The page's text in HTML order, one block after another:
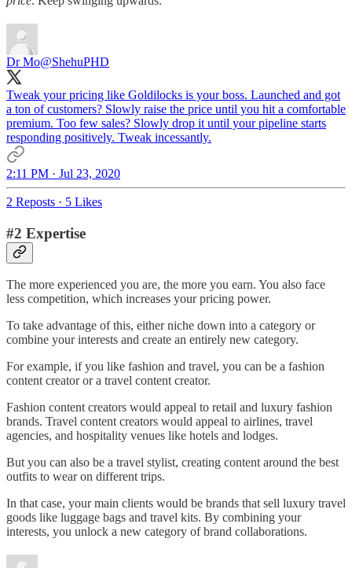
Dr Mo@ShehuPHD
Tweak your pricing like Goldilocks is your boss. Launched and got
a ton of customers? Slowly raise the price until you hit a comfortable
premium. Too few sales? Slowly drop it until your pipeline starts
responding positively. Tweak incessantly.
2:11 PM · Jul 23, 2020
2 Reposts · 5 Likes
#2 Expertise
The more experienced you are, the more you earn. You also face
less competition, which increases your pricing power.
To take advantage of this, either niche down into a category or
combine your interests and create an entirely new category.
For example, if you like fashion and travel, you can be a fashion
content creator or a travel content creator.
Fashion content creators would appeal to retail and luxury fashion
brands. Travel content creators would appeal to airlines, travel
agencies, and hospitality venues like hotels and lodges.
But you can also be a travel stylist, creating content around the best
outfits to wear on different trips.
In that case, your main clients would be brands that sell luxury travel
goods like luggage bags and travel kits. By combining your
interests, you unlock a new category of brand collaborations.